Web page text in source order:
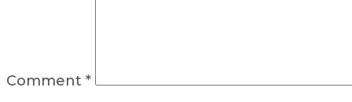
Comment *